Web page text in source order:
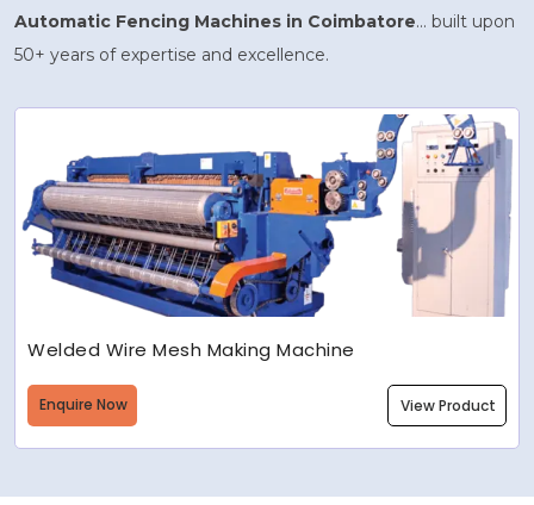
Automatic Fencing Machines in Coimbatore... built upon
50+ years of expertise and excellence.
Welded Wire Mesh Making Machine
Enquire Now View Product